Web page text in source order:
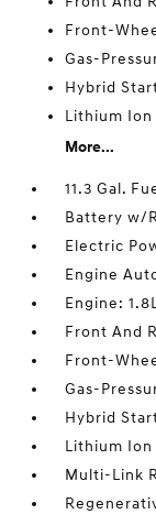
Front-
Gas-
Hybrid
Lithium
More...
11.3 Gal.
Battery w/
Electric
Engine
Engine:
Front And
Front-
Gas-
Hybrid
Lithium
Multi-Link